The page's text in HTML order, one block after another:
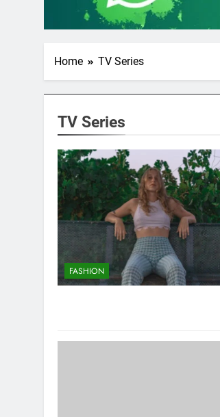
Home TV Series
TV Series
FASHION